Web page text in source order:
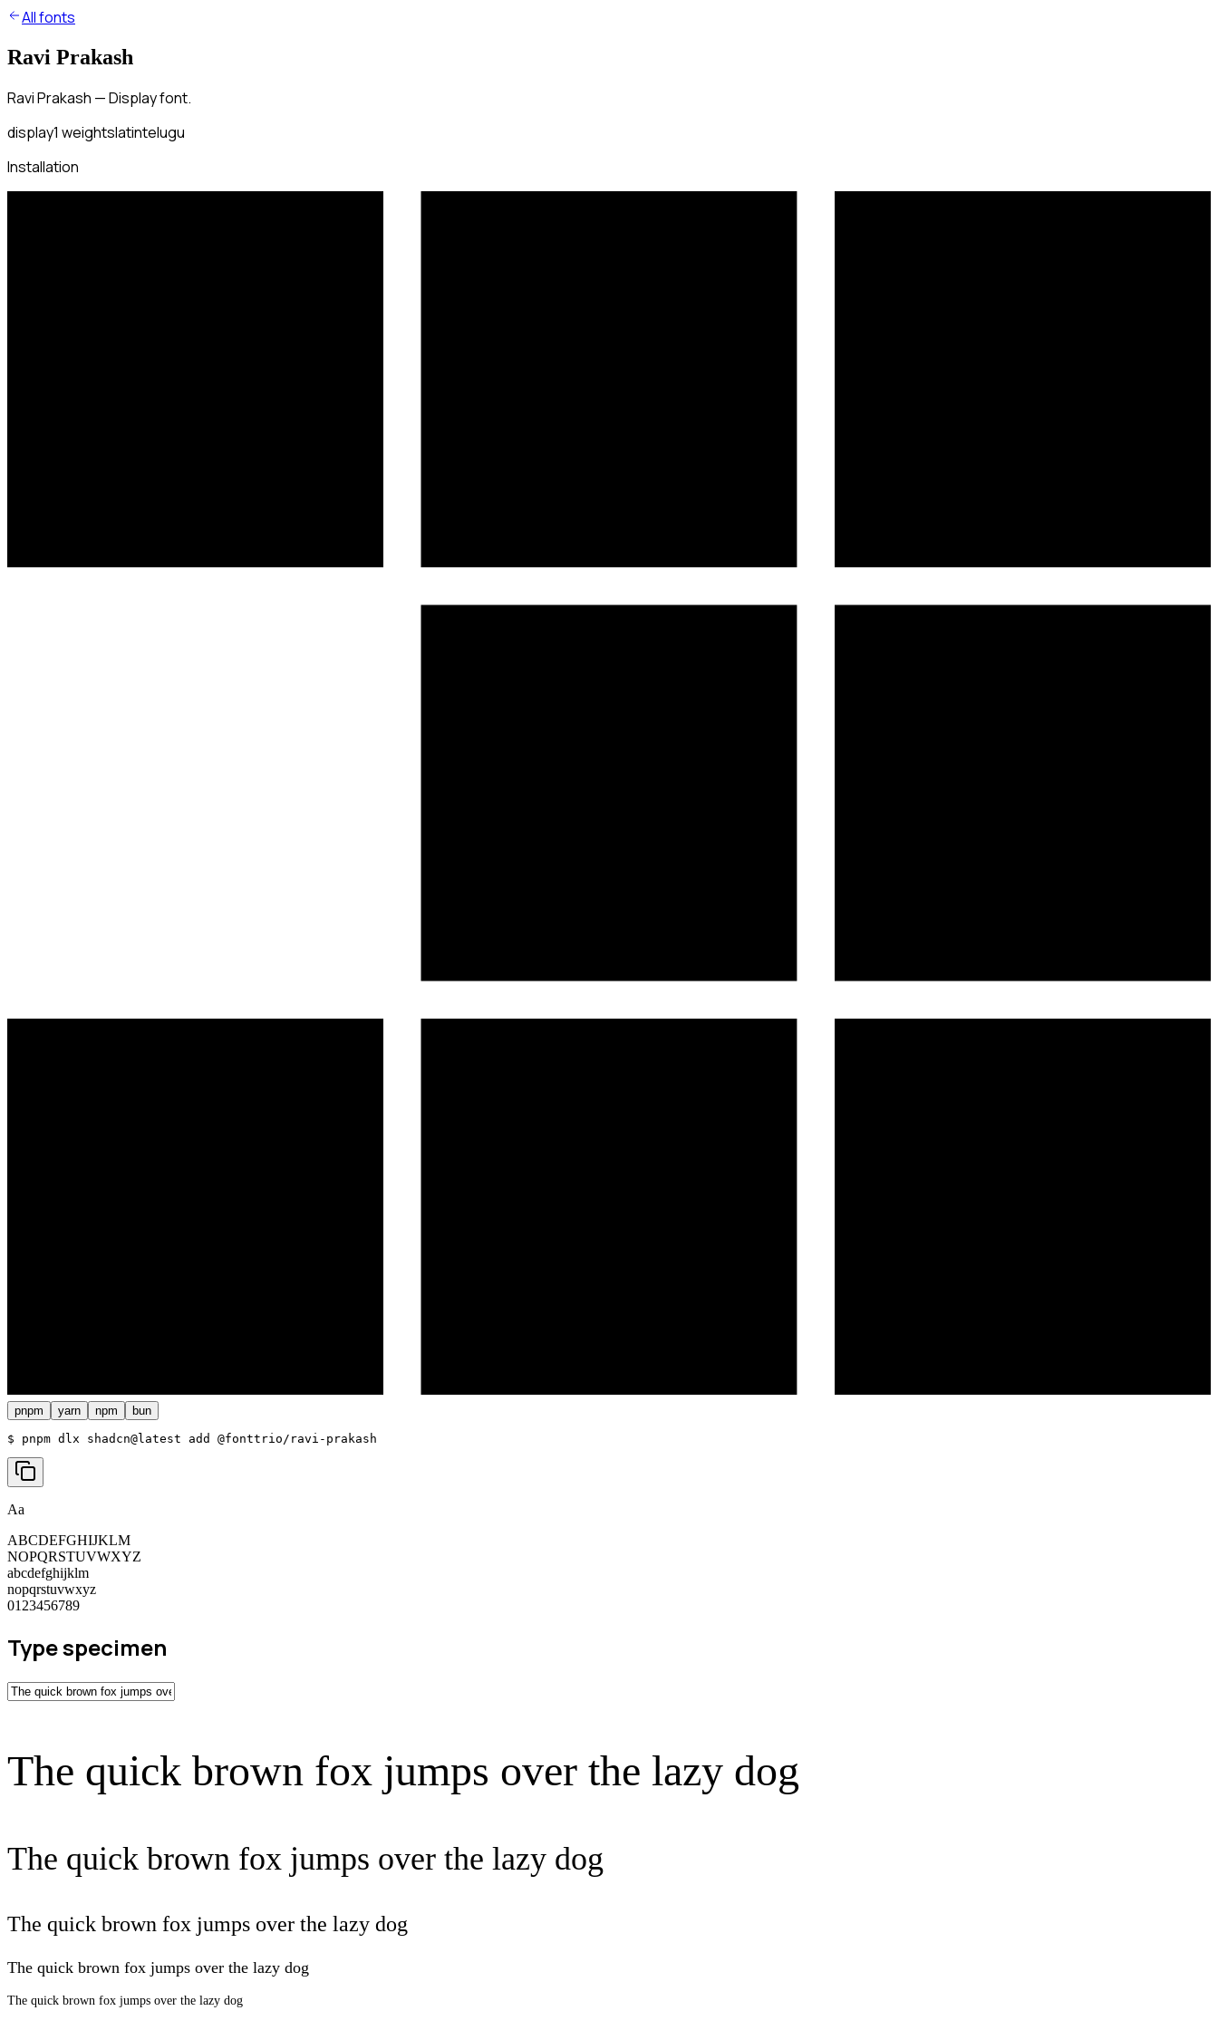
All fonts
Ravi Prakash
Ravi Prakash — Display font.
display1 weightslatintelugu
Installation
pnpm yarn npm bun
$ pnpm dlx shadcn@latest add @fonttrio/ravi-prakash
Aa
ABCDEFGHIJKLM
NOPQRSTUVWXYZ
abcdefghijklm
nopqrstuvwxyz
0123456789
Type specimen
The quick brown fox jumps over the lazy dog
The quick brown fox jumps over the lazy dog
The quick brown fox jumps over the lazy dog
The quick brown fox jumps over the lazy dog
The quick brown fox jumps over the lazy dog